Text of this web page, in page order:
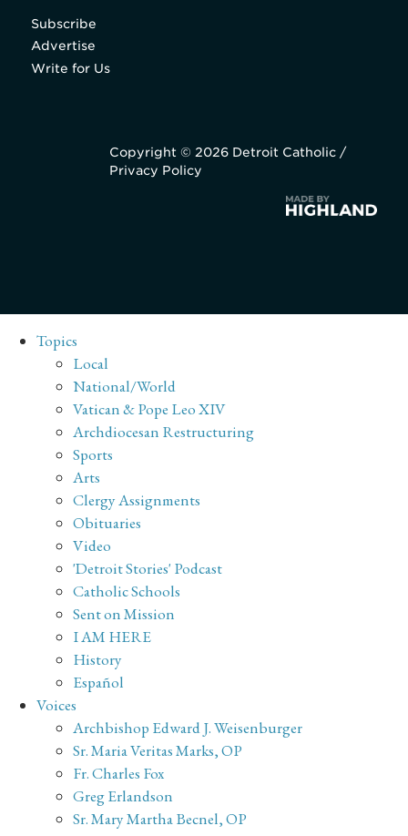
Subscribe
Advertise
Write for Us
Copyright © 2026 Detroit Catholic /
Privacy Policy
Topics
Local
National/World
Vatican & Pope Leo XIV
Archdiocesan Restructuring
Sports
Arts
Clergy Assignments
Obituaries
Video
'Detroit Stories' Podcast
Catholic Schools
Sent on Mission
I AM HERE
History
Español
Voices
Archbishop Edward J. Weisenburger
Sr. Maria Veritas Marks, OP
Fr. Charles Fox
Greg Erlandson
Sr. Mary Martha Becnel, OP